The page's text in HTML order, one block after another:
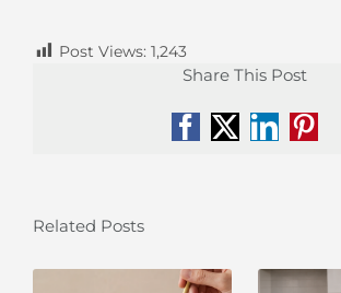
Post Views: 1,243
Share This Post
Facebook
X
Related Posts